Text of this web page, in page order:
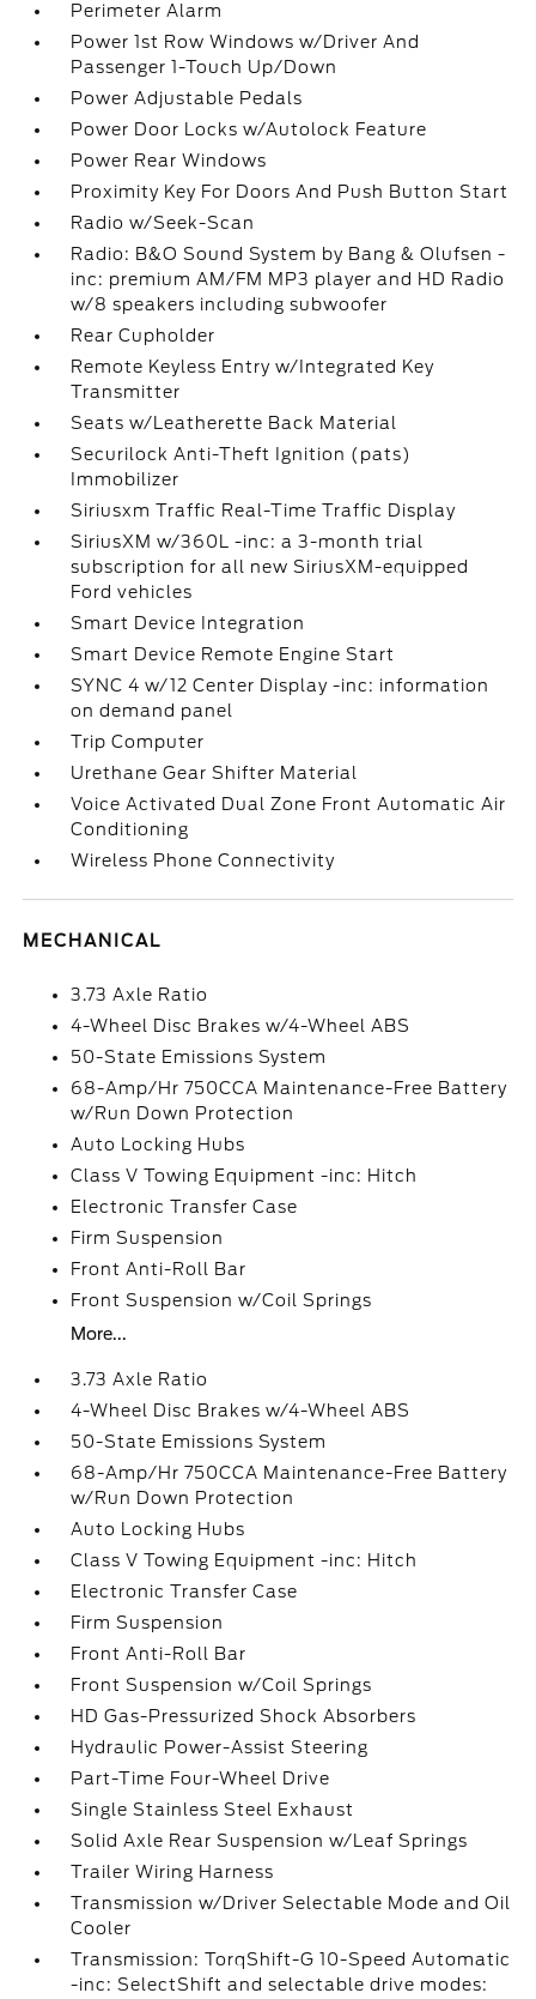
Perimeter Alarm
Power 1st Row Windows w/Driver And
Passenger 1-Touch Up/Down
Power Adjustable Pedals
Power Door Locks w/Autolock Feature
Power Rear Windows
Proximity Key For Doors And Push Button Start
Radio w/Seek-Scan
Radio: B&O Sound System by Bang & Olufsen -
inc: premium AM/FM MP3 player and HD Radio
w/8 speakers including subwoofer
Rear Cupholder
Remote Keyless Entry w/Integrated Key
Transmitter
Seats w/Leatherette Back Material
Securilock Anti-Theft Ignition (pats)
Immobilizer
Siriusxm Traffic Real-Time Traffic Display
SiriusXM w/360L -inc: a 3-month trial
subscription for all new SiriusXM-equipped
Ford vehicles
Smart Device Integration
Smart Device Remote Engine Start
SYNC 4 w/12 Center Display -inc: information
on demand panel
Trip Computer
Urethane Gear Shifter Material
Voice Activated Dual Zone Front Automatic Air
Conditioning
Wireless Phone Connectivity
MECHANICAL
3.73 Axle Ratio
4-Wheel Disc Brakes w/4-Wheel ABS
50-State Emissions System
68-Amp/Hr 750CCA Maintenance-Free Battery
w/Run Down Protection
Auto Locking Hubs
Class V Towing Equipment -inc: Hitch
Electronic Transfer Case
Firm Suspension
Front Anti-Roll Bar
Front Suspension w/Coil Springs
More...
3.73 Axle Ratio
4-Wheel Disc Brakes w/4-Wheel ABS
50-State Emissions System
68-Amp/Hr 750CCA Maintenance-Free Battery
w/Run Down Protection
Auto Locking Hubs
Class V Towing Equipment -inc: Hitch
Electronic Transfer Case
Firm Suspension
Front Anti-Roll Bar
Front Suspension w/Coil Springs
HD Gas-Pressurized Shock Absorbers
Hydraulic Power-Assist Steering
Part-Time Four-Wheel Drive
Single Stainless Steel Exhaust
Solid Axle Rear Suspension w/Leaf Springs
Trailer Wiring Harness
Transmission w/Driver Selectable Mode and Oil
Cooler
Transmission: TorqShift-G 10-Speed Automatic
-inc: SelectShift and selectable drive modes: